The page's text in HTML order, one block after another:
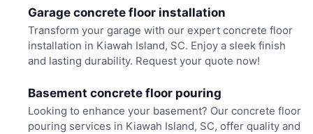
Garage concrete floor installation
Transform your garage with our expert concrete floor
installation in Kiawah Island, SC. Enjoy a sleek finish
and lasting durability. Request your quote now!
Basement concrete floor pouring
Looking to enhance your basement? Our concrete floor
pouring services in Kiawah Island, SC, offer quality and